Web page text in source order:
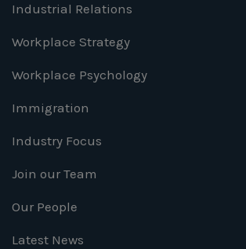
Industrial Relations
Workplace Strategy
Workplace Psychology
Immigration
Industry Focus
Join our Team
Our People
Latest News